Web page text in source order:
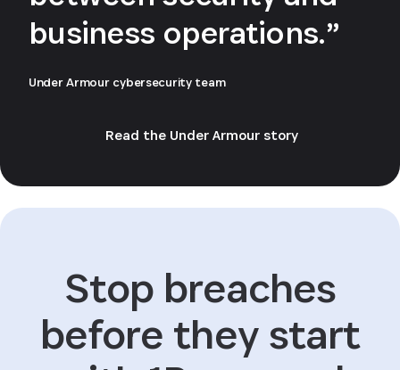
business operations.”
Under Armour cybersecurity team
Read the Under Armour story
Stop breaches
before they start